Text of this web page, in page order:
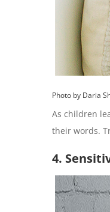
Photo by Daria
As children
their words.
4.